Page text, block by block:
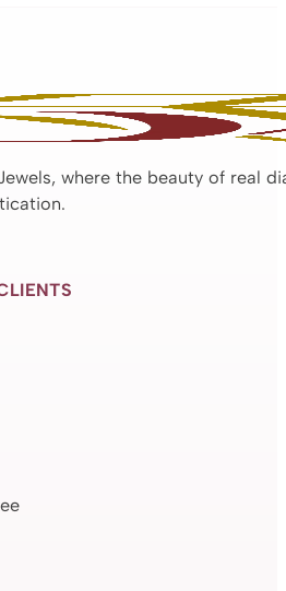
where the beauty of real